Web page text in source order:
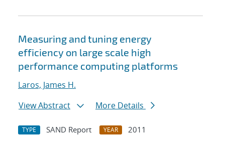
Measuring and tuning energy
efficiency on large scale high
performance computing platforms
Laros, James H.
View Abstract
More Details
TYPE SAND Report YEAR
2011